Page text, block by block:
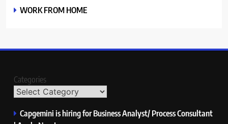
WORK FROM HOME
Categories
Capgemini is hiring for Business Analyst/ Process Consultant